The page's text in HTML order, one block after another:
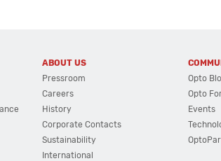
ABOUT US
Pressroom
Careers
History
Corporate Contacts
Sustainability
International
Opto
Opto
Events